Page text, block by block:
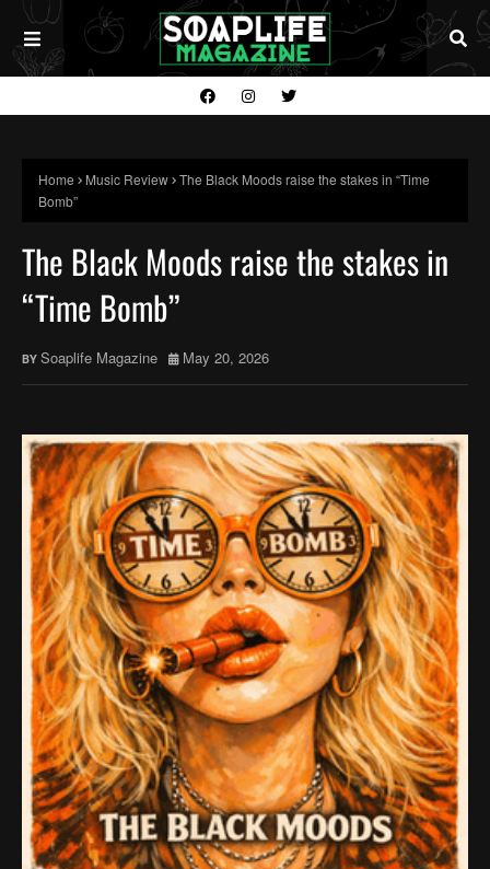
Home Music Review The Black Moods raise the stakes in “Time
Bomb”
The Black Moods raise the stakes in
“Time Bomb”
Soaplife Magazine May 20, 2026